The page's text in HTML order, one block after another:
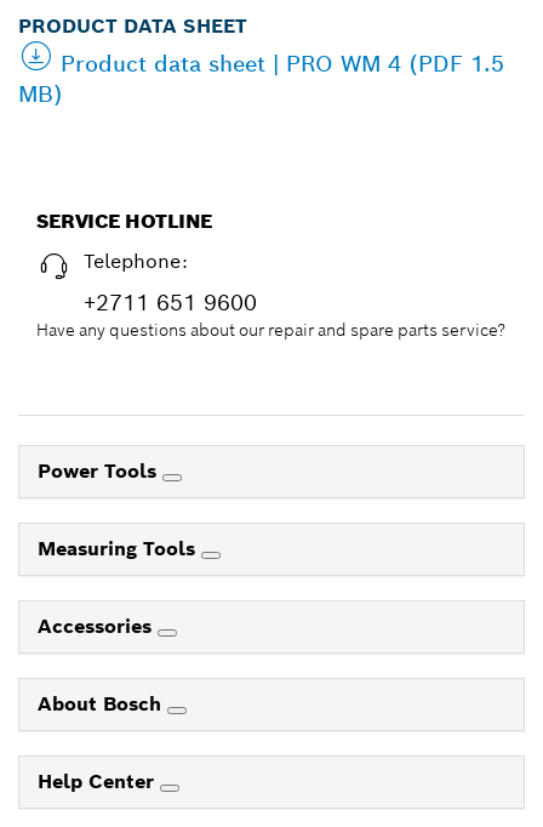
PRODUCT DATA SHEET
Product data sheet | PRO WM 4 (PDF 1.5
MB)
SERVICE HOTLINE
Telephone:
+2711 651 9600
Have any questions about our repair and spare parts service?
Power Tools
Measuring Tools
Accessories
About Bosch
Help Center